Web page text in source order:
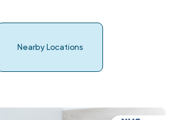
Nearby Locations